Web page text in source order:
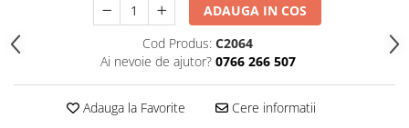
ADAUGA IN COS
Cod Produs: C2064
Ai nevoie de ajutor? 0766 266 507
Adauga la Favorite Cere informatii